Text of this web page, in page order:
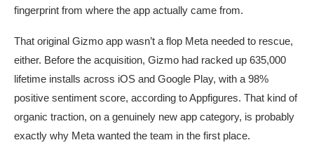
fingerprint from where the app actually came from.
That original Gizmo app wasn’t a flop Meta needed to rescue,
either. Before the acquisition, Gizmo had racked up 635,000
lifetime installs across iOS and Google Play, with a 98%
positive sentiment score, according to Appfigures. That kind of
organic traction, on a genuinely new app category, is probably
exactly why Meta wanted the team in the first place.